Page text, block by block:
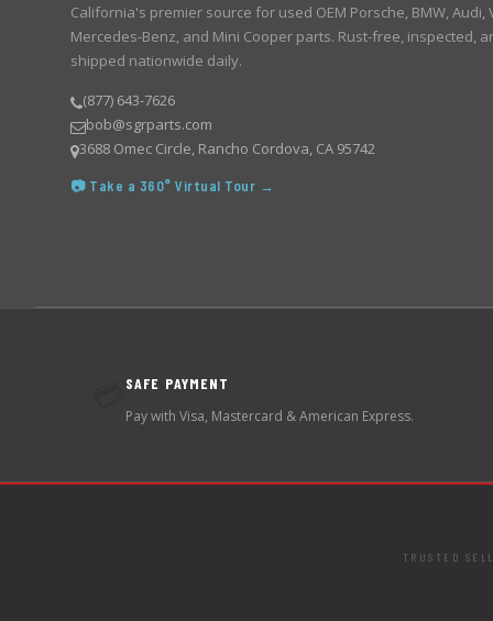
California's premier source for used OEM Porsche, BMW, Audi,
Mercedes-Benz, and Mini Cooper parts. Rust-free, inspected,
shipped nationwide daily.
(877) 643-7626
bob@sgrparts.com
3688 Omec Circle, Rancho Cordova, CA 95742
📷 Take a 360° Virtual Tour →
SAFE PAYMENT
Pay with Visa, Mastercard & American Express.
TRUSTED